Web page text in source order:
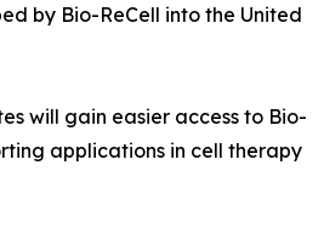
by Bio-ReCell into the United
will gain easier access to Bio-
applications in cell therapy